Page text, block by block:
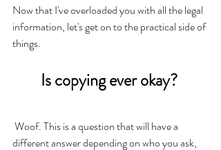
Now that I've overloaded you with all the legal
information, let's get on to the practical side of
things.
Is copying ever okay?
Woof. This is a question that will have a
different answer depending on who you ask,